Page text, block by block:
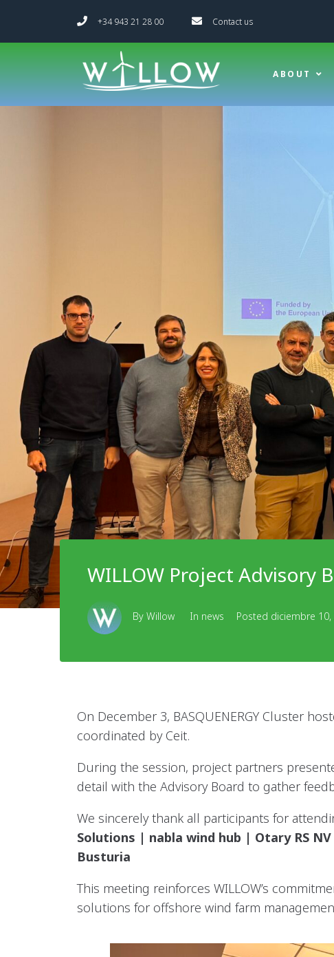
+34 943 21 28 00 Contact us
ABOUT
WILLOW Project Advisory
By Willow In news Posted diciembre 10,
On December 3, BASQUENERGY Cluster
coordinated by Ceit.
During the session, project partners
detail with the Advisory Board to gather
We sincerely thank all participants for
Solutions | nabla wind hub | Otary RS NV
Busturia
This meeting reinforces WILLOW’s
solutions for offshore wind farm